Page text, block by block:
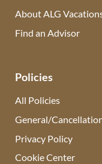
About ALG
Find an Advisor
Policies
All Policies
General/
Privacy Policy
Cookie Center